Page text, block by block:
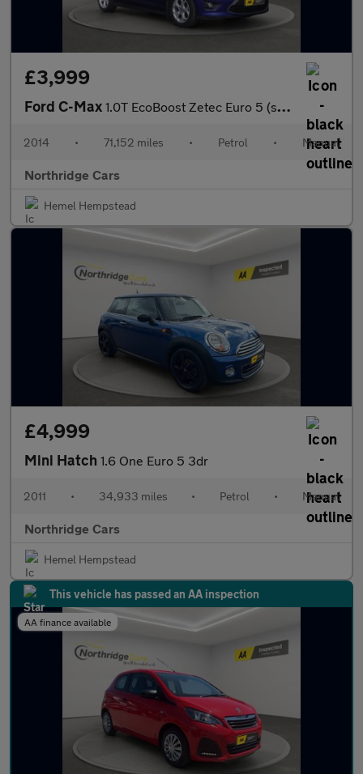
£3,999
Ford C-Max 1.0T EcoBoost Zetec Euro 5 (s/s) 5dr
2014 • 71,152 miles • Petrol • Manual
Northridge Cars
Hemel Hempstead
£4,999
Mini Hatch 1.6 One Euro 5 3dr
2011 • 34,933 miles • Petrol • Manual
Northridge Cars
Hemel Hempstead
This vehicle has passed an AA inspection
AA finance available